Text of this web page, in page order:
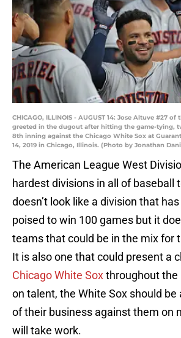
CHICAGO, ILLINOIS - AUGUST 14: Jose Altuve #27
greeted in the dugout after hitting the game-tying,
8th inning against the Chicago White Sox at
14, 2019 in Chicago, Illinois. (Photo by Jonathan
The American League West
hardest divisions in all of baseball
doesn’t look like a division that
poised to win 100 games but it
teams that could be in the mix for
It is also one that could present a
Chicago White Soxthroughout the
on talent, the White Sox should be
of their business against them on
will take work.